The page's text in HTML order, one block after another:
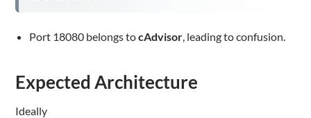
Port 18080 belongs tocAdvisor , leading to confusion.
Expected Architecture
Ideally